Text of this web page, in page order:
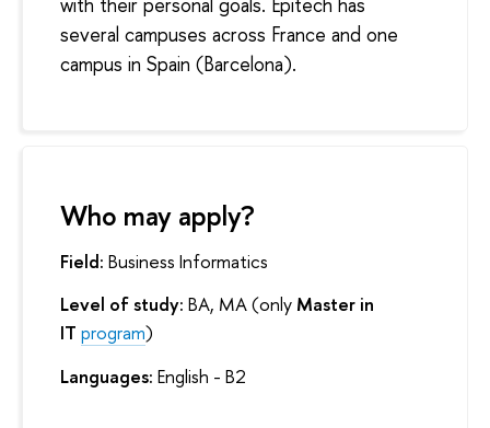
several campuses across France and one
campus in Spain (Barcelona).
Who may apply?
Field: Business Informatics
Level of study: BA, MA (only Master in
IT program)
Languages: English - B2